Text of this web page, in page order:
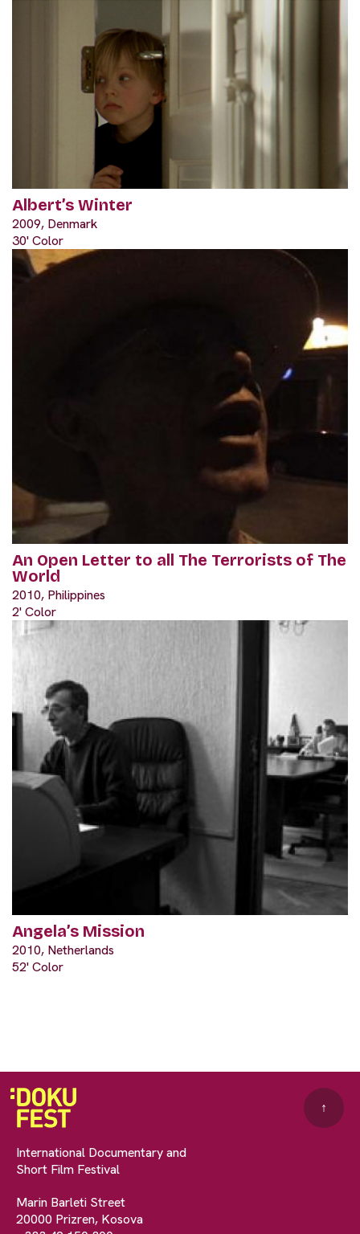
Albert’s Winter
2009, Denmark
30' Color
An Open Letter to all The Terrorists of The
World
2010, Philippines
2' Color
Angela’s Mission
2010, Netherlands
52' Color
International Documentary and
Short Film Festival
Marin Barleti Street
20000 Prizren, Kosova
↑